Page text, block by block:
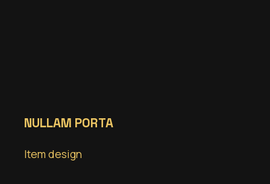
NULLAM PORTA
Item design